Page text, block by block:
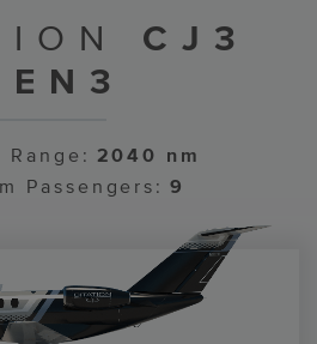
CJ3
Range: 2040 nm
Passengers: 9